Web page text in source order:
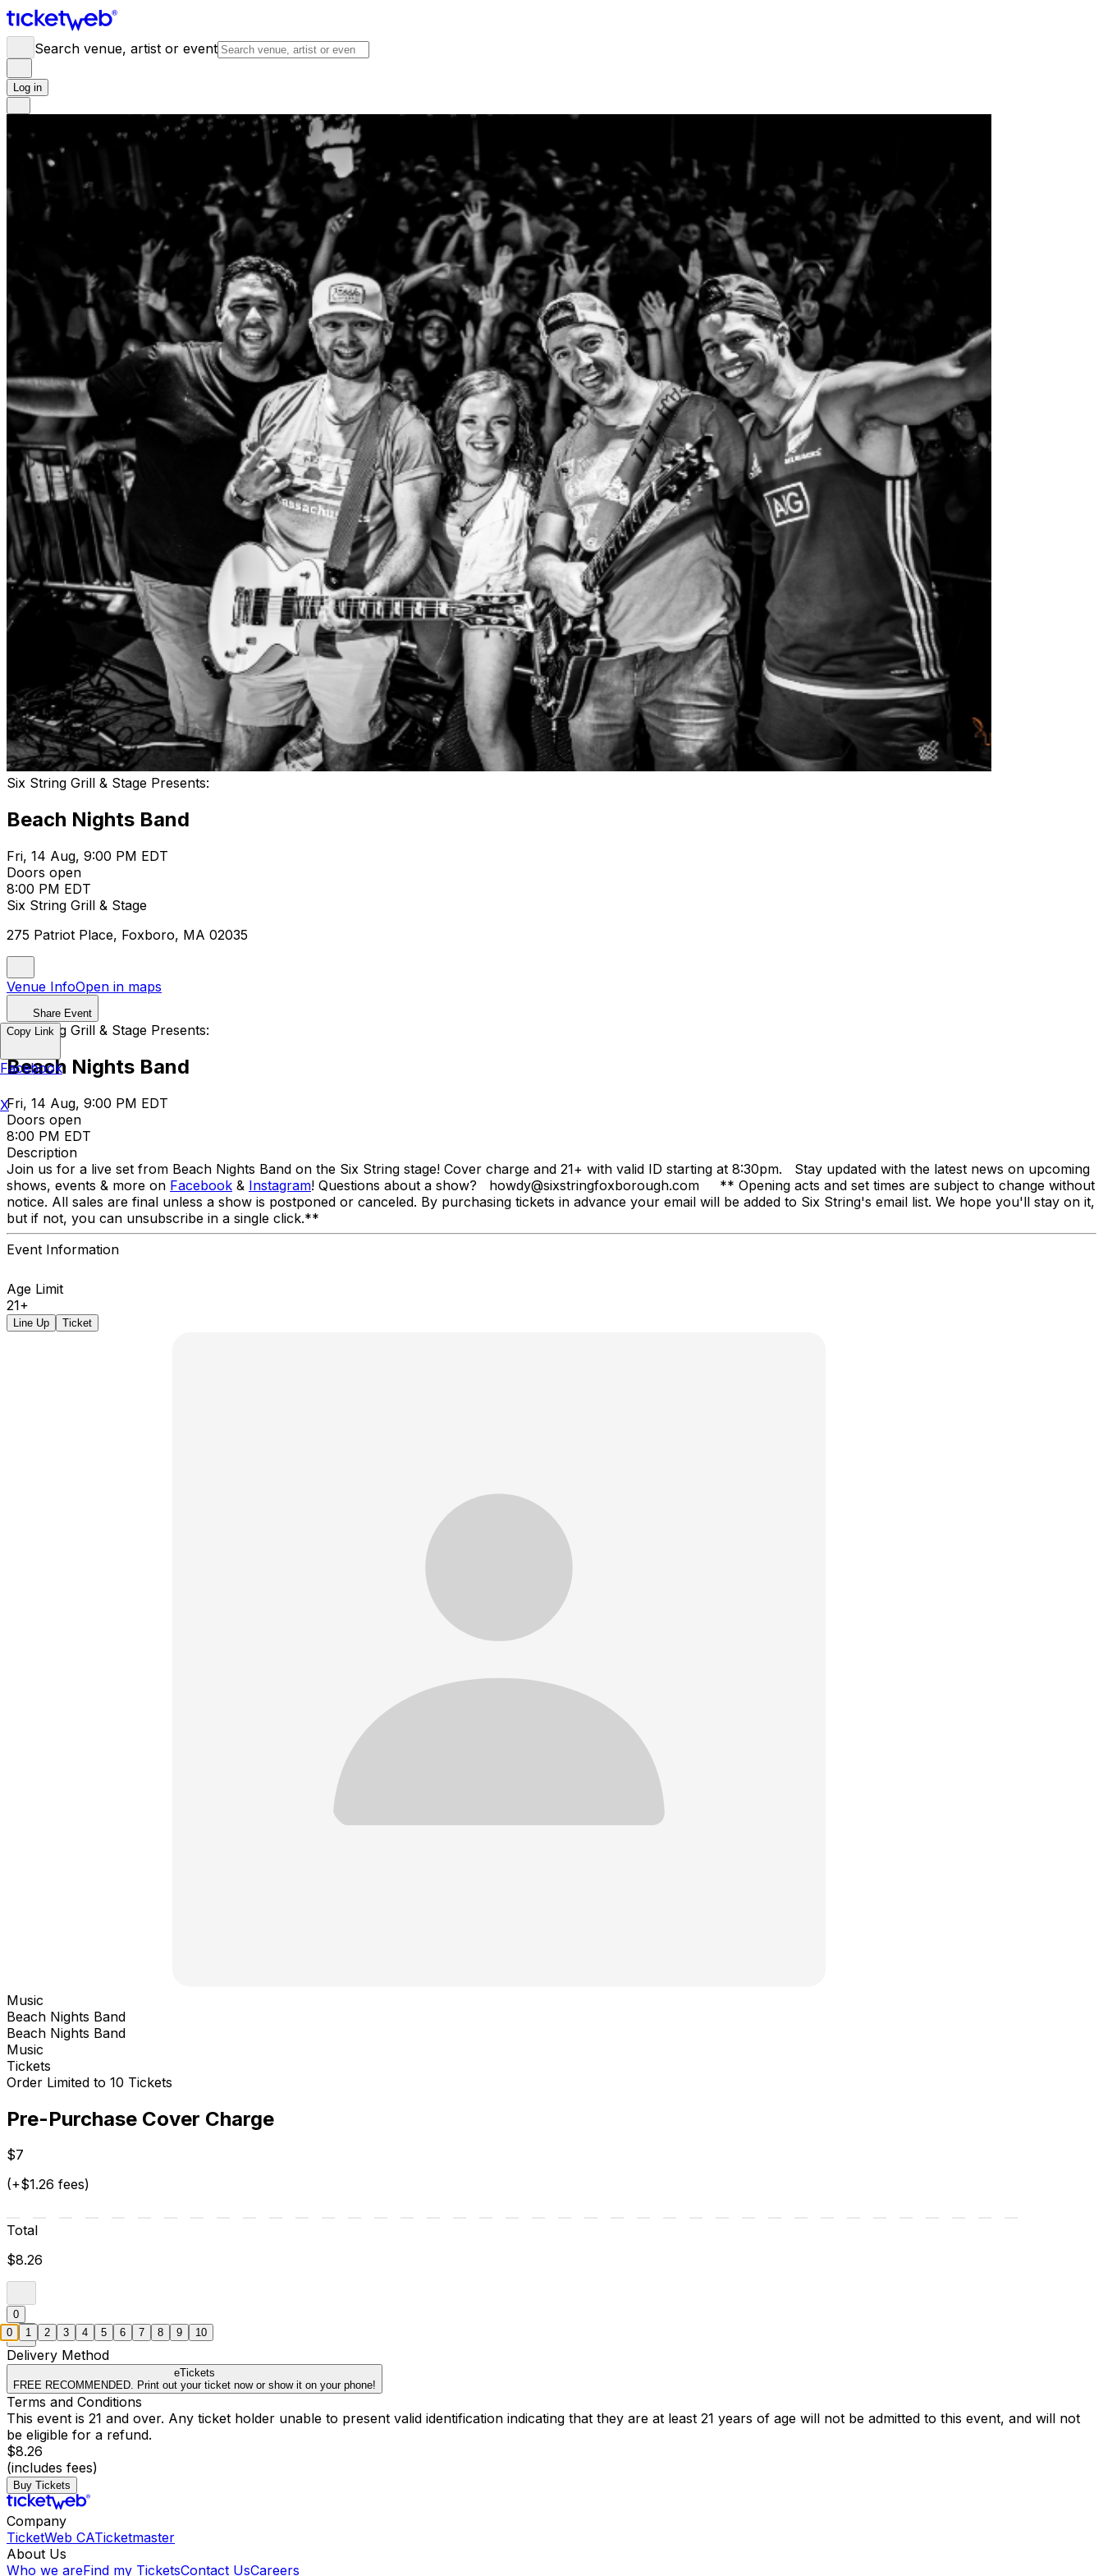
Search venue, artist or event
Log in
Six String Grill & Stage Presents:
Beach Nights Band
Fri, 14 Aug, 9:00 PM EDT
Doors open
8:00 PM EDT
Six String Grill & Stage
275 Patriot Place, Foxboro, MA 02035
Venue InfoOpen in maps
Share Event
Six String Grill & Stage Presents:
Beach Nights Band
Fri, 14 Aug, 9:00 PM EDT
Doors open
8:00 PM EDT
Description
Join us for a live set from Beach Nights Band on the Six String stage! Cover charge and 21+ with valid ID starting at 8:30pm. Stay updated with the latest news on upcoming
shows, events & more on Facebook & Instagram! Questions about a show? howdy@sixstringfoxborough.com ** Opening acts and set times are subject to change without
notice. All sales are final unless a show is postponed or canceled. By purchasing tickets in advance your email will be added to Six String's email list. We hope you'll stay on it,
but if not, you can unsubscribe in a single click.**
Event Information
Age Limit
21+
Line Up Ticket
Music
Beach Nights Band
Beach Nights Band
Music
Tickets
Order Limited to 10 Tickets
Pre-Purchase Cover Charge
$7
(+$1.26 fees)
Total
$8.26
0
Delivery Method
eTickets
FREE RECOMMENDED. Print out your ticket now or show it on your phone!
Terms and Conditions
This event is 21 and over. Any ticket holder unable to present valid identification indicating that they are at least 21 years of age will not be admitted to this event, and will not
be eligible for a refund.
$8.26
(includes fees)
Buy Tickets
Company
TicketWeb CATicketmaster
About Us
Who we areFind my TicketsContact UsCareers
Copy Link
Facebook
X
0 1 2 3 4 5 6 7 8 9 10